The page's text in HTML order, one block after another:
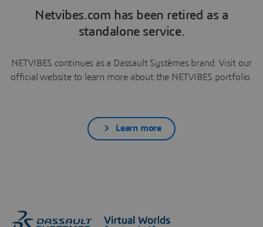
Netvibes.com has been retired as a
standalone service.
NETVIBES continues as a Dassault Systèmes brand. Visit our
official website to learn more about the NETVIBES portfolio.
Learn more